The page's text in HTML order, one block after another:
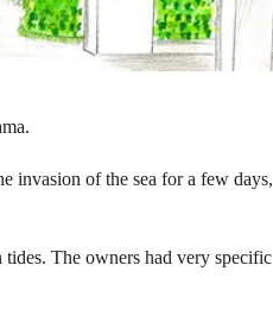
invasion of the sea for a few days,
tides. The owners had very specific